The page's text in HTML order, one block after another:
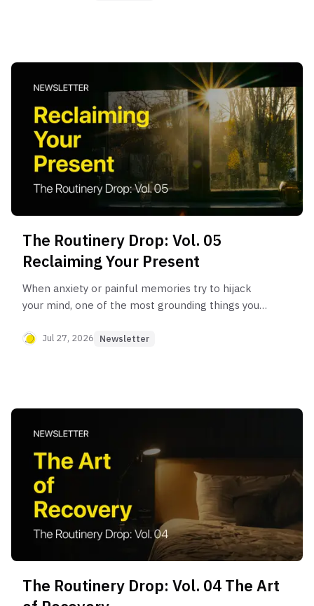
The Routinery Drop: Vol. 05
Reclaiming Your Present
When anxiety or painful memories try to hijack
your mind, one of the most grounding things you
'here and now.'
Jul 27, 2026 Newsletter
The Routinery Drop: Vol. 04 The Art